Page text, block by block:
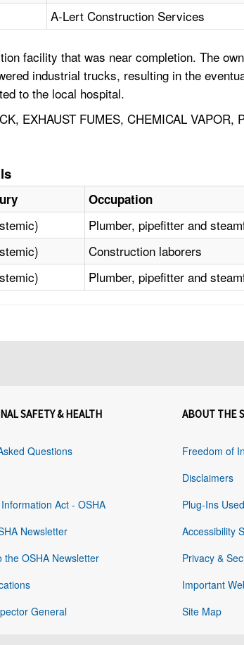
A-Lert Construction Services
facility that was near completion. The
industrial trucks, resulting in the
to the local hospital.
EXHAUST FUMES, CHEMICAL VAPOR,
Occupation
Plumber, pipefitter and
Construction laborers
Plumber, pipefitter and
SAFETY & HEALTH
Questions
Act - OSHA
Newsletter
the OSHA Newsletter
General
ABOUT THE
Freedom of
Disclaimers
Plug-Ins
Accessibility
Privacy &
Important
Site Map